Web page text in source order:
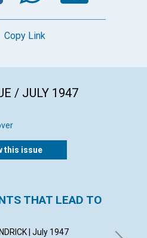
Copy Link
/ JULY 1947
this issue
THAT LEAD TO
| July 1947